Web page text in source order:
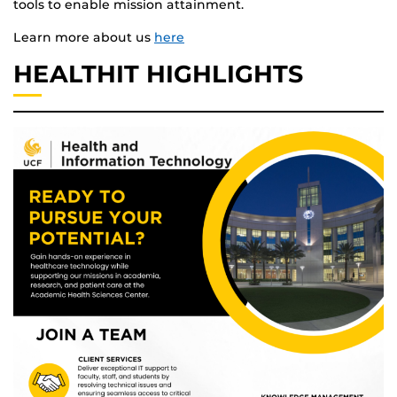
tools to enable mission attainment.
Learn more about us here
HEALTHIT HIGHLIGHTS